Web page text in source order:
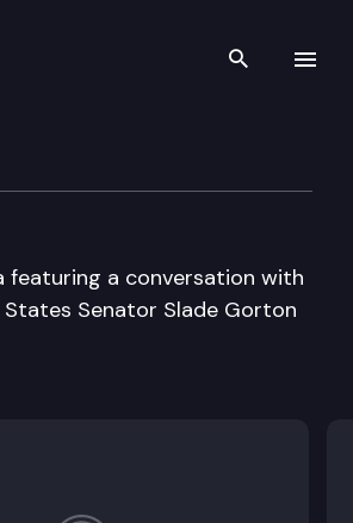
Search
featuring a conversation with
Senator Slade Gorton